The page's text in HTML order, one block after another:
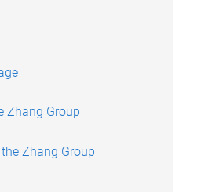
Zhang Group
Zhang Group